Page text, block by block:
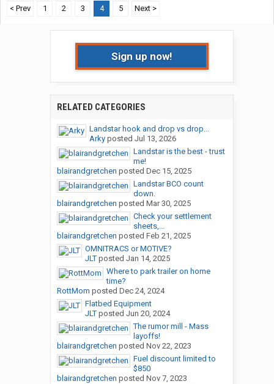
< Prev
1 2 3 4 5 Next >
Sign up now!
RELATED CATEGORIES
Landstar hook and drop vs drop...
Arkyposted Jul 13, 2026
Landstar is the best - trust
me!
blairandgretchen posted Dec 15, 2025
Landstar BCO count
down.
blairandgretchen posted Mar 30, 2025
Check your settlement
sheets,...
blairandgretchen posted Feb 21, 2025
OMNITRACS or MOTIVE?
JLTposted Jan 14, 2025
Where to park trailer on home
time?
RottMom posted Dec 24, 2024
Flatbed Equipment
JLTposted Jun 20, 2024
The rumor mill - Mass
layoffs!
blairandgretchen posted Nov 22, 2023
Fuel discount limited to
$850
blairandgretchen posted Nov 7, 2023